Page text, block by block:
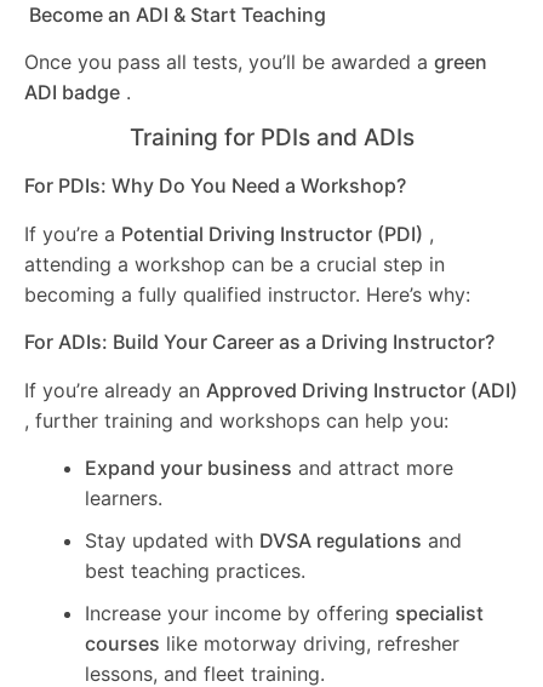
Become an ADI & Start Teaching
Once you pass all tests, you’ll be awarded a green
ADI badge .
Training for PDIs and ADIs
For PDIs: Why Do You Need a Workshop?
If you’re a Potential Driving Instructor (PDI) ,
attending a workshop can be a crucial step in
becoming a fully qualified instructor. Here’s why:
For ADIs: Build Your Career as a Driving Instructor?
If you’re already an Approved Driving Instructor (ADI)
, further training and workshops can help you:
Expand your business and attract more
learners.
Stay updated with DVSA regulations and
best teaching practices.
Increase your income by offering specialist
courses like motorway driving, refresher
lessons, and fleet training.